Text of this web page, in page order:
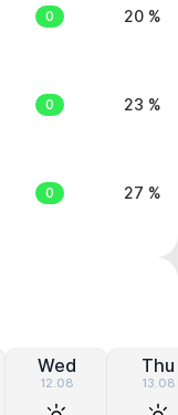
0 20 %
0 23 %
0 27 %
Wed
12.08
Thu
13.08